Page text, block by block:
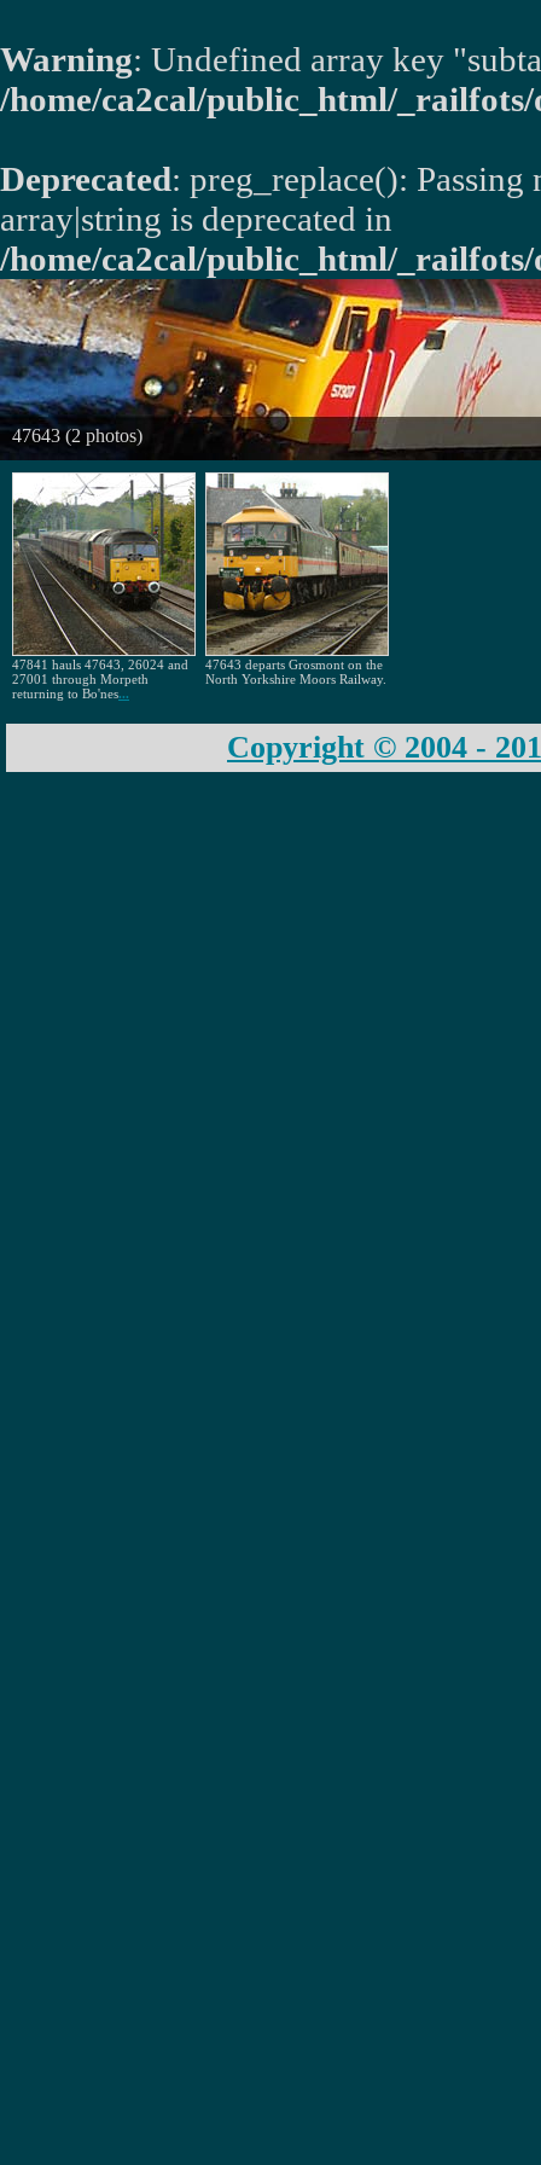
Warning: Undefined array key
/home/ca2cal/public_html/
Deprecated: preg_replace():
array|string is deprecated in
/home/ca2cal/public_html/
47643 (2 photos)
47841 hauls 47643, 26024 and
27001 through Morpeth
returning to Bo'nes...
47643 departs Grosmont on the
North Yorkshire Moors Railway.
Copyright © 2004 -